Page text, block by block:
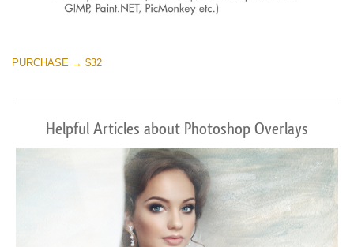
PURCHASE → $32
Helpful Articles about Photoshop Overlays